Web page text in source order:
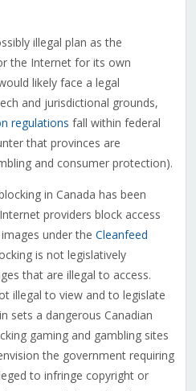
illegal plan as the
the Internet for its own
likely face a legal
and jurisdictional grounds,
regulations fall within federal
that provinces are
and consumer protection).
in Canada has been
providers block access
under the Cleanfeed
is not legislatively
that are illegal to access.
illegal to view and to legislate
sets a dangerous Canadian
gaming and gambling sites
the government requiring
to infringe copyright or